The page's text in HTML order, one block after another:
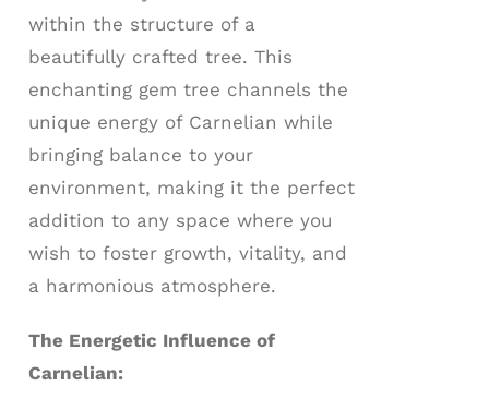
within the structure of a
beautifully crafted tree. This
enchanting gem tree channels the
unique energy of Carnelian while
bringing balance to your
environment, making it the perfect
addition to any space where you
wish to foster growth, vitality, and
a harmonious atmosphere.
The Energetic Influence of
Carnelian: